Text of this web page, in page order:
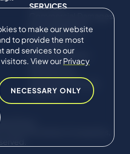
to make our website
to provide the most
and services to our
View ourPrivacy
NECESSARY ONLY
SERVICES
Commercial Damages
& Investigations
Compliance &
Regulatory
Project Advisory
Services​ for
Technical Claims &
Disputes
Policy
2026 The Vertex Companies,